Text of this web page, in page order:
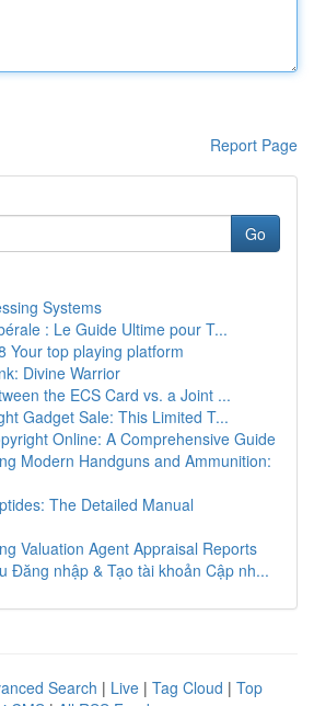
Report Page
Go
Systems
: Le Guide Ultime pour T...
Your top playing platform
Divine Warrior
the ECS Card vs. a Joint ...
Gadget Sale: This Limited T...
Online: A Comprehensive Guide
Modern Handguns and Ammunition:
The Detailed Manual
Valuation Agent Appraisal Reports
Đăng nhập & Tạo tài khoản Cập nh...
Search | Live | Tag Cloud | Top